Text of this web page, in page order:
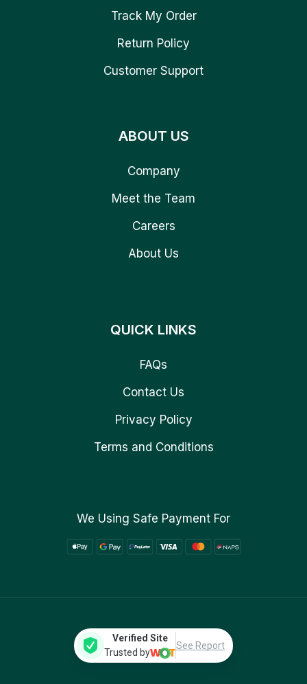
Track My Order
Return Policy
Customer Support
ABOUT US
Company
Meet the Team
Careers
About Us
QUICK LINKS
FAQs
Contact Us
Privacy Policy
Terms and Conditions
We Using Safe Payment For
Verified Site
Trusted by
See Report